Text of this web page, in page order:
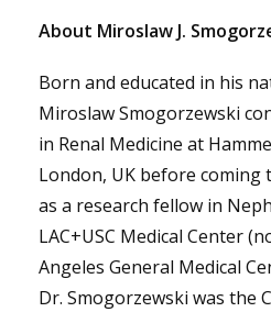
About Miroslaw J.
Born and educated in his
Miroslaw Smogorzewski
in Renal Medicine at
London, UK before
as a research fellow in
LAC+USC Medical Center
Angeles General Medical
Dr. Smogorzewski was the